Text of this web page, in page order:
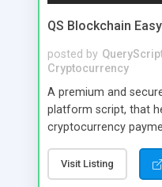
QS Blockchain
posted by
Cryptocurrency
A premium and
platform script, that
cryptocurrency
Your users can make
Litecoin, Ethereum,
Visit Listing